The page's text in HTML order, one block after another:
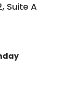
Suite A